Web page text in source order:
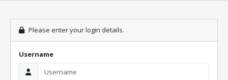
Please enter your login details.
Username